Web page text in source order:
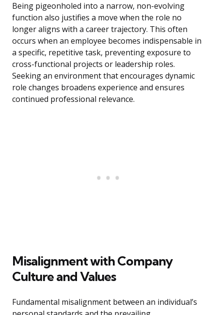
Being pigeonholed into a narrow, non-evolving
function also justifies a move when the role no
longer aligns with a career trajectory. This often
occurs when an employee becomes indispensable in
a specific, repetitive task, preventing exposure to
cross-functional projects or leadership roles.
Seeking an environment that encourages dynamic
role changes broadens experience and ensures
continued professional relevance.
Misalignment with Company
Culture and Values
Fundamental misalignment between an individual’s